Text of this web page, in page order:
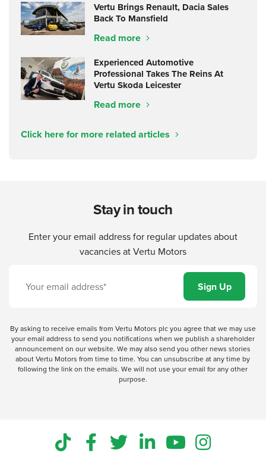
Vertu Brings Renault, Dacia Sales
Back To Mansfield
Read more
Experienced Automotive
Professional Takes The Reins At
Vertu Skoda Leicester
Read more
Click here for more related articles
Stay in touch
Enter your email address for regular updates about
vacancies at Vertu Motors
By asking to receive emails from Vertu Motors plc you agree that we may use
your email address to send you notifications when we publish a shareholder
announcement on our website. We may also send you other news stories
about Vertu Motors from time to time. You can unsubscribe at any time by
following the link on the emails. We will not use your email for any other
purpose.